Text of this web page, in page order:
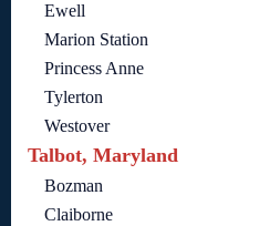
Ewell
Marion Station
Princess Anne
Tylerton
Westover
Talbot, Maryland
Bozman
Claiborne